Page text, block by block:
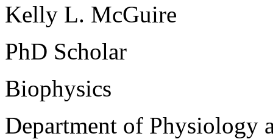
Kelly L. McGuire
PhD Scholar
Biophysics
Department of Physiology